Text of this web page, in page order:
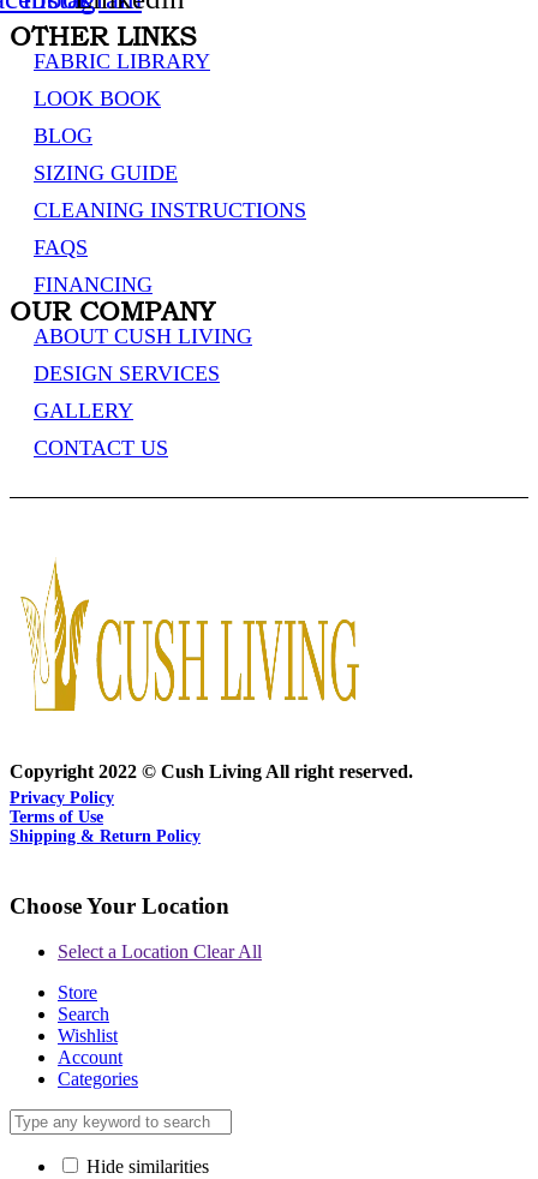
OTHER LINKS
FABRIC LIBRARY
LOOK BOOK
BLOG
SIZING GUIDE
CLEANING INSTRUCTIONS
FAQS
FINANCING
OUR COMPANY
ABOUT CUSH LIVING
DESIGN SERVICES
GALLERY
CONTACT US
Copyright 2022 © Cush Living All right reserved.
Privacy Policy
Terms of Use
Shipping & Return Policy
Choose Your Location
Select a Location Clear All
Store
Search
Wishlist
Account
Categories
Hide similarities